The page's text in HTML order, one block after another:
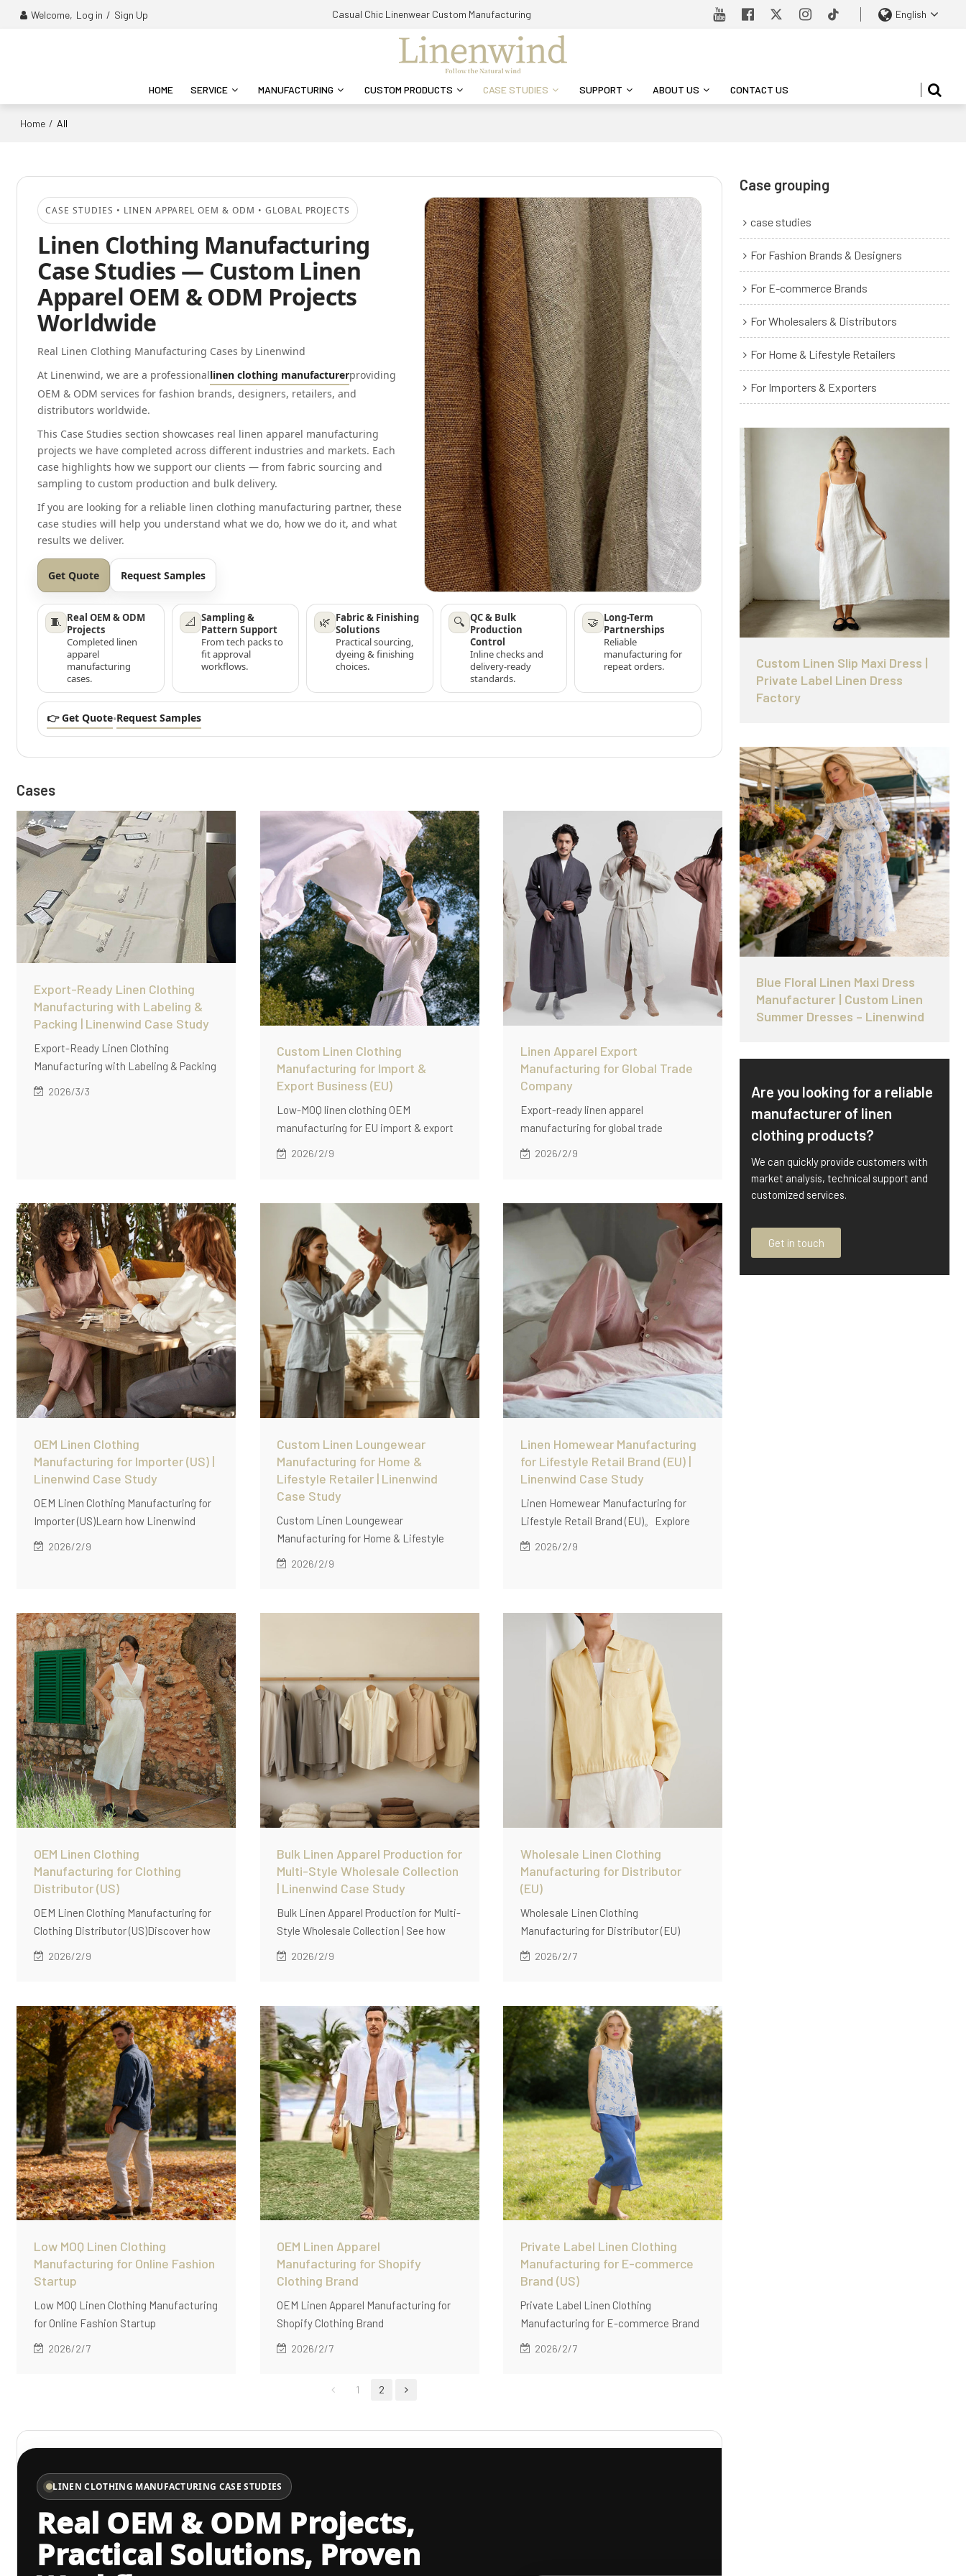
Welcome, Log in / Sign Up Casual Chic Linenwear Custom Manufacturing English
HOME SERVICE MANUFACTURING CUSTOM PRODUCTS CASE STUDIES SUPPORT ABOUT US CONTACT US
Home / All
CASE STUDIES • LINEN APPAREL OEM & ODM • GLOBAL PROJECTS
Linen Clothing Manufacturing
Case Studies — Custom Linen
Apparel OEM & ODM Projects
Worldwide
Real Linen Clothing Manufacturing Cases by Linenwind
At Linenwind, we are a professionallinen clothing manufacturerproviding
OEM & ODM services for fashion brands, designers, retailers, and
distributors worldwide.
This Case Studies section showcases real linen apparel manufacturing
projects we have completed across different industries and markets. Each
case highlights how we support our clients — from fabric sourcing and
sampling to custom production and bulk delivery.
If you are looking for a reliable linen clothing manufacturing partner, these
case studies will help you understand what we do, how we do it, and what
results we deliver.
Get Quote Request Samples
🧵 Real OEM & ODM
Projects
Completed linen
apparel
manufacturing
cases.
📐 Sampling &
Pattern Support
From tech packs to
fit approval
workflows.
🌿 Fabric & Finishing
Solutions
Practical sourcing,
dyeing & finishing
choices.
🔍 QC & Bulk
Production
Control
Inline checks and
delivery-ready
standards.
🤝 Long-Term
Partnerships
Reliable
manufacturing for
repeat orders.
👉 Get Quote•Request Samples
Cases
Export-Ready Linen Clothing
Manufacturing with Labeling &
Packing | Linenwind Case Study
Export-Ready Linen Clothing
Manufacturing with Labeling & Packing
| Linenwind Case Study。Discover how
2026/3/3
Custom Linen Clothing
Manufacturing for Import &
Export Business (EU)
Low-MOQ linen clothing OEM
manufacturing for EU import & export
businesses, featuring multi-style
2026/2/9
Linen Apparel Export
Manufacturing for Global Trade
Company
Export-ready linen apparel
manufacturing for global trade
companies: multi-style OEM
2026/2/9
OEM Linen Clothing
Manufacturing for Importer (US) |
Linenwind Case Study
OEM Linen Clothing Manufacturing for
Importer (US)Learn how Linenwind
supports US apparel importers with
solutions.
2026/2/9
Custom Linen Loungewear
Manufacturing for Home &
Lifestyle Retailer | Linenwind
Case Study
Custom Linen Loungewear
Manufacturing for Home & Lifestyle
Retailer |Discover how Linenwind
2026/2/9
Linen Homewear Manufacturing
for Lifestyle Retail Brand (EU) |
Linenwind Case Study
Linen Homewear Manufacturing for
Lifestyle Retail Brand (EU)。Explore
how Linenwind supports linen
and scalable OEM production.
2026/2/9
OEM Linen Clothing
Manufacturing for Clothing
Distributor (US)
OEM Linen Clothing Manufacturing for
Clothing Distributor (US)Discover how
Linenwind supports OEM linen clothing
repeatable fit blocks, and reliable bulk
delivery.
2026/2/9
Bulk Linen Apparel Production for
Multi-Style Wholesale Collection
| Linenwind Case Study
Bulk Linen Apparel Production for Multi-
Style Wholesale Collection | See how
Linenwind supported bulk linen apparel
blocks, and consistent QC across
styles.
2026/2/9
Wholesale Linen Clothing
Manufacturing for Distributor
(EU)
Wholesale Linen Clothing
Manufacturing for Distributor (EU)
2026/2/7
Low MOQ Linen Clothing
Manufacturing for Online Fashion
Startup
Low MOQ Linen Clothing Manufacturing
for Online Fashion Startup
2026/2/7
OEM Linen Apparel
Manufacturing for Shopify
Clothing Brand
OEM Linen Apparel Manufacturing for
Shopify Clothing Brand
2026/2/7
Private Label Linen Clothing
Manufacturing for E-commerce
Brand (US)
Private Label Linen Clothing
Manufacturing for E-commerce Brand
(US)
2026/2/7
1 2
LINEN CLOTHING MANUFACTURING CASE STUDIES
Real OEM & ODM Projects,
Practical Solutions, Proven
Case grouping
case studies
For Fashion Brands & Designers
For E-commerce Brands
For Wholesalers & Distributors
For Home & Lifestyle Retailers
For Importers & Exporters
Custom Linen Slip Maxi Dress |
Private Label Linen Dress
Factory
Blue Floral Linen Maxi Dress
Manufacturer | Custom Linen
Summer Dresses – Linenwind
Are you looking for a reliable
manufacturer of linen
clothing products?
We can quickly provide customers with
market analysis, technical support and
customized services.
Get in touch